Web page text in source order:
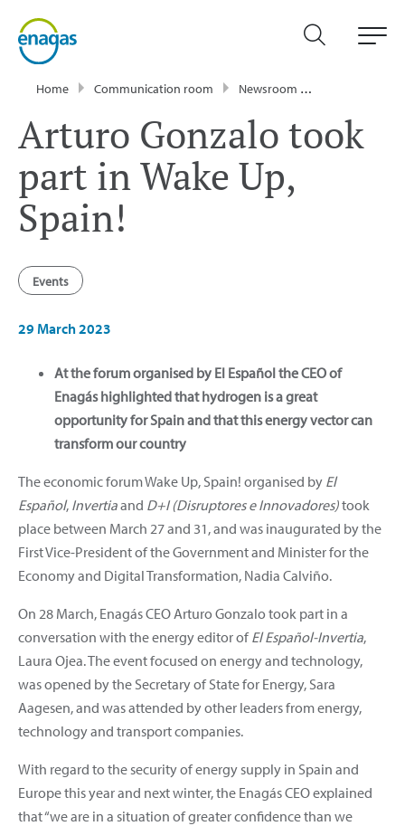
Home Communication room Newsroom
Arturo Gonzalo took
part in Wake Up,
Spain!
Events
29 March 2023
At the forum organised by El Español the CEO of
Enagás highlighted that hydrogen is a great
opportunity for Spain and that this energy vector can
transform our country
The economic forum Wake Up, Spain! organised by El
Español, Invertiaand D+I (Disruptores e Innovadores)took
place between March 27 and 31, and was inaugurated by the
First Vice-President of the Government and Minister for the
Economy and Digital Transformation, Nadia Calviño.
On 28 March, Enagás CEO Arturo Gonzalo took part in a
conversation with the energy editor ofEl Español-Invertia,
Laura Ojea. The event focused on energy and technology,
was opened by the Secretary of State for Energy, Sara
Aagesen, and was attended by other leaders from energy,
technology and transport companies.
With regard to the security of energy supply in Spain and
Europe this year and next winter, the Enagás CEO explained
that “we are in a situation of greater confidence than we